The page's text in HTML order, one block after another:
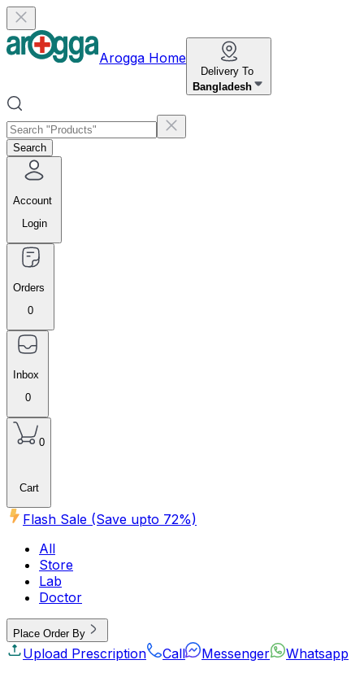
Arogga Home
Delivery To
Bangladesh
Search
Account
Login
Orders
0
Inbox
0
0
Cart
Flash Sale (Save upto 72%)
All
Store
Lab
Doctor
Place Order By
Upload Prescription Call Messenger
Whatsapp